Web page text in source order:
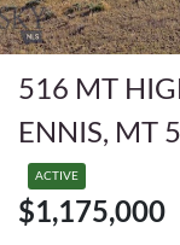
516 MT
ENNIS, MT
ACTIVE
$1,175,000